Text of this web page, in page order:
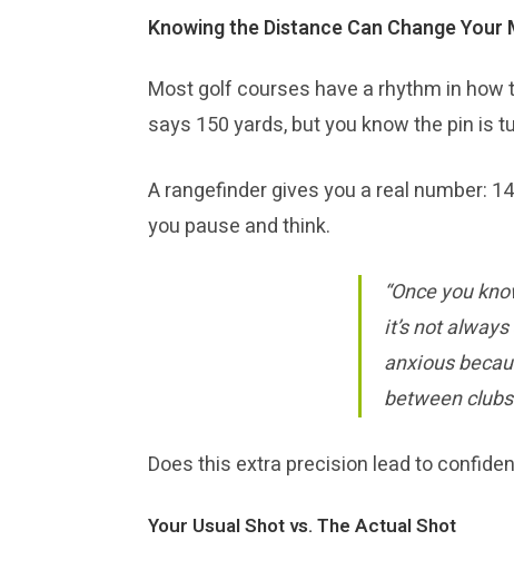
Knowing the Distance Can Change Your
Most golf courses have a rhythm in
says 150 yards, but you know the pin is
A rangefinder gives you a real number:
you pause and think.
“Once you
it’s not
anxious
between
Does this extra precision lead to
Your Usual Shot vs. The Actual Shot